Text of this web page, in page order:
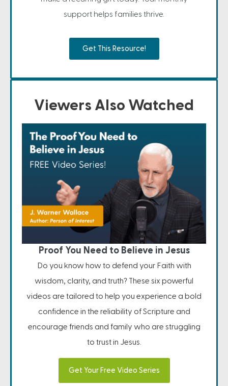
support helps families thrive.
Get This Resource!
Viewers Also Watched
Proof You Need to Believe in Jesus
Do you know how to defend your Faith with
wisdom, clarity, and truth? These six powerful
videos are tailored to help you experience a bold
confidence in the reliability of Scripture and
encourage friends and family who are struggling
to trust in Jesus.
Get Your Free Video Series